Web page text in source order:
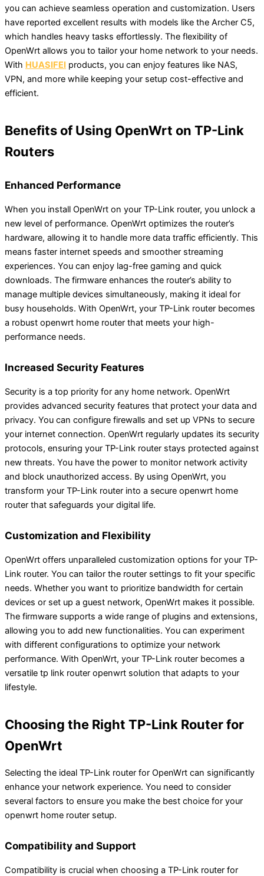
you can achieve seamless operation and customization. Users
have reported excellent results with models like the Archer C5,
which handles heavy tasks effortlessly. The flexibility of
OpenWrt allows you to tailor your home network to your needs.
With HUASIFEI products, you can enjoy features like NAS,
VPN, and more while keeping your setup cost-effective and
efficient.
Benefits of Using OpenWrt on TP-Link
Routers
Enhanced Performance
When you install OpenWrt on your TP-Link router, you unlock a
new level of performance. OpenWrt optimizes the router’s
hardware, allowing it to handle more data traffic efficiently. This
means faster internet speeds and smoother streaming
experiences. You can enjoy lag-free gaming and quick
downloads. The firmware enhances the router’s ability to
manage multiple devices simultaneously, making it ideal for
busy households. With OpenWrt, your TP-Link router becomes
a robust openwrt home router that meets your high-
performance needs.
Increased Security Features
Security is a top priority for any home network. OpenWrt
provides advanced security features that protect your data and
privacy. You can configure firewalls and set up VPNs to secure
your internet connection. OpenWrt regularly updates its security
protocols, ensuring your TP-Link router stays protected against
new threats. You have the power to monitor network activity
and block unauthorized access. By using OpenWrt, you
transform your TP-Link router into a secure openwrt home
router that safeguards your digital life.
Customization and Flexibility
OpenWrt offers unparalleled customization options for your TP-
Link router. You can tailor the router settings to fit your specific
needs. Whether you want to prioritize bandwidth for certain
devices or set up a guest network, OpenWrt makes it possible.
The firmware supports a wide range of plugins and extensions,
allowing you to add new functionalities. You can experiment
with different configurations to optimize your network
performance. With OpenWrt, your TP-Link router becomes a
versatile tp link router openwrt solution that adapts to your
lifestyle.
Choosing the Right TP-Link Router for
OpenWrt
Selecting the ideal TP-Link router for OpenWrt can significantly
enhance your network experience. You need to consider
several factors to ensure you make the best choice for your
openwrt home router setup.
Compatibility and Support
Compatibility is crucial when choosing a TP-Link router for